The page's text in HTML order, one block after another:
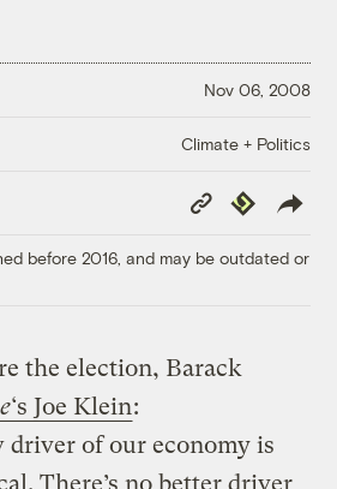
Nov 06, 2008
Climate + Politics
Copy
Link
Republish
before 2016, and may be outdated or
the election, Barack
‘s Joe Klein:
driver of our economy is
There’s no better driver